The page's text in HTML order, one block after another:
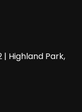
| Highland Park,